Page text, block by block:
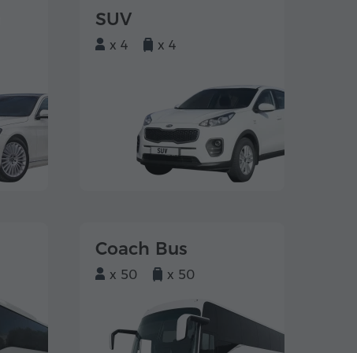
SUV
x 4 x 4
Coach Bus
x 50 x 50